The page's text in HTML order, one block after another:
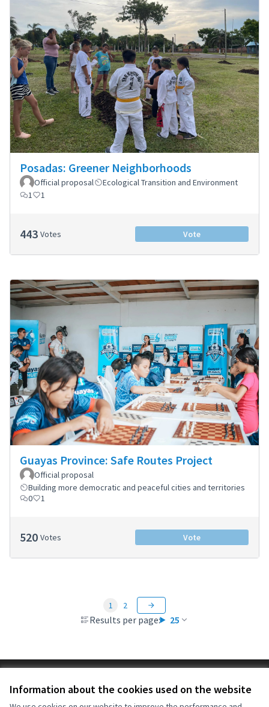
Information about the cookies used on the website
Posadas: Greener Neighborhoods
Official proposal
Ecological Transition and Environment
1
1
443 Votes Vote
Guayas Province: Safe Routes Project
Official proposal
Building more democratic and peaceful cities and territories
0
1
520 Votes Vote
Results per page: 25
1 2
Cookie settings
OIDP at Facebook
OIDP at YouTube